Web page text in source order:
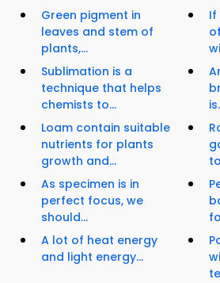
Green pigment in
leaves and stem of
plants,...
Sublimation is a
technique that helps
chemists to...
Loam contain suitable
nutrients for plants
growth and...
As specimen is in
perfect focus, we
should...
A lot of heat energy
and light energy...
If